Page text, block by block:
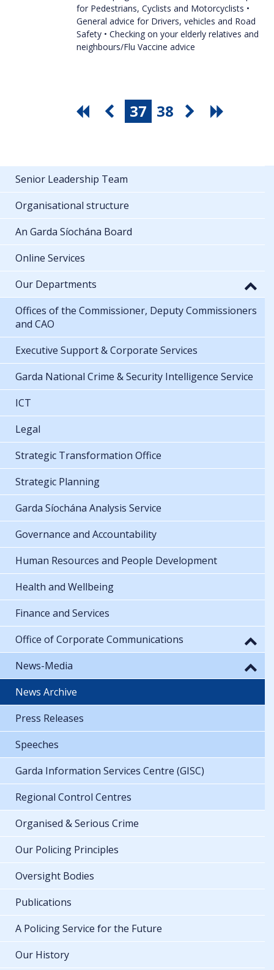
for Pedestrians, Cyclists and Motorcyclists •
General advice for Drivers, vehicles and Road
Safety • Checking on your elderly relatives and
neighbours/Flu Vaccine advice
37 38
Senior Leadership Team
Organisational structure
An Garda Síochána Board
Online Services
Our Departments
Offices of the Commissioner, Deputy Commissioners
and CAO
Executive Support & Corporate Services
Garda National Crime & Security Intelligence Service
ICT
Legal
Strategic Transformation Office
Strategic Planning
Garda Síochána Analysis Service
Governance and Accountability
Human Resources and People Development
Health and Wellbeing
Finance and Services
Office of Corporate Communications
News-Media
News Archive
Press Releases
Speeches
Garda Information Services Centre (GISC)
Regional Control Centres
Organised & Serious Crime
Our Policing Principles
Oversight Bodies
Publications
A Policing Service for the Future
Our History